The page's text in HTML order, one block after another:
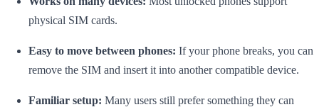
physical SIM cards.
Easy to move between phones: If your phone breaks, you can
remove the SIM and insert it into another compatible device.
Familiar setup: Many users still prefer something they can